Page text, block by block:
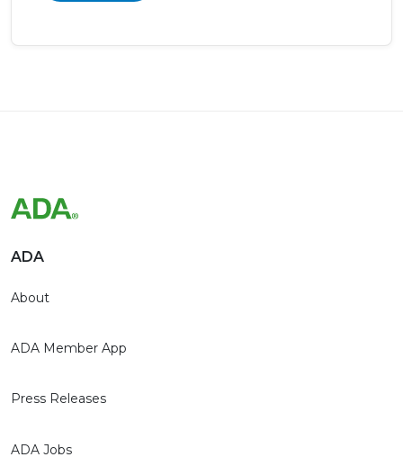
ADA
About
ADA Member App
Press Releases
ADA Jobs